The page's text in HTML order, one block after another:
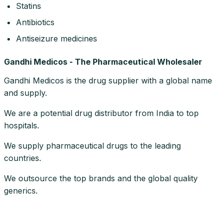
Statins
Antibiotics
Antiseizure medicines
Gandhi Medicos - The Pharmaceutical Wholesaler
Gandhi Medicos is the drug supplier with a global name
and supply.
We are a potential drug distributor from India to top
hospitals.
We supply pharmaceutical drugs to the leading
countries.
We outsource the top brands and the global quality
generics.